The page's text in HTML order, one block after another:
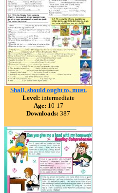
Shall, should ought to, must.
Level: intermediate
Age: 10-17
Downloads: 387